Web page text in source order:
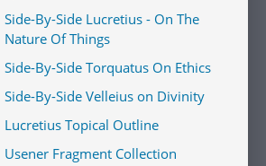
Side-By-Side Lucretius - On The
Nature Of Things
Side-By-Side Torquatus On Ethics
Side-By-Side Velleius on Divinity
Lucretius Topical Outline
Usener Fragment Collection